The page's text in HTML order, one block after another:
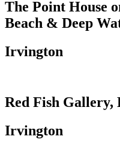
The Point House
Beach & Deep
Irvington
Red Fish Gallery,
Irvington